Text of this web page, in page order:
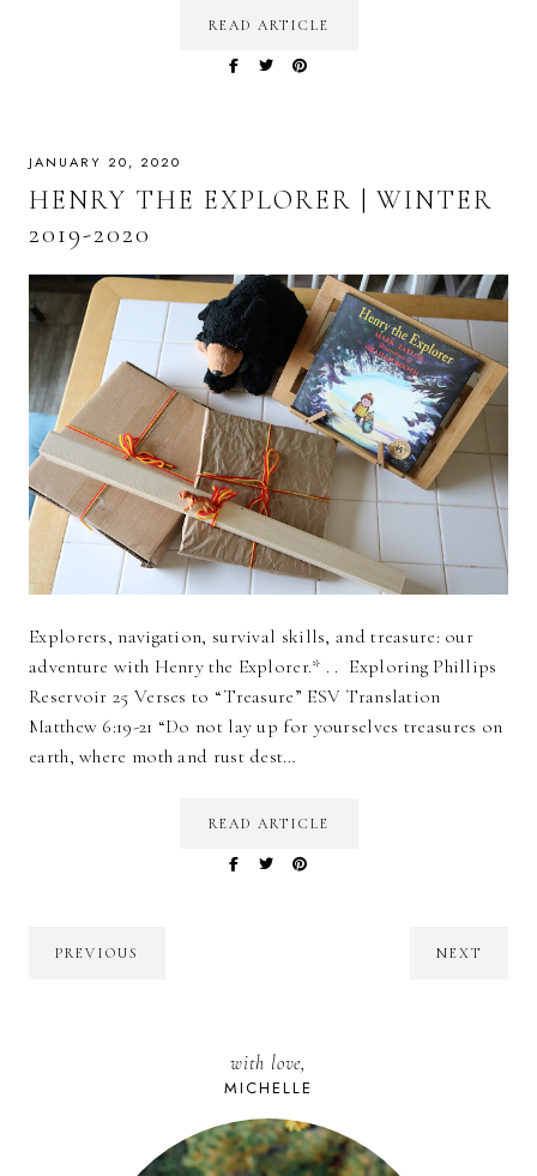
READ ARTICLE
JANUARY 20, 2020
HENRY THE EXPLORER | WINTER
2019-2020
Explorers, navigation, survival skills, and treasure: our
adventure with Henry the Explorer.* . . Exploring Phillips
Reservoir 25 Verses to “Treasure” ESV Translation
Matthew 6:19-21 “Do not lay up for yourselves treasures on
earth, where moth and rust dest…
READ ARTICLE
PREVIOUS NEXT
with love,
MICHELLE